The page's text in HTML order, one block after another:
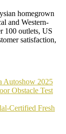
homegrown
and Western-
100 outlets, US
satisfaction,
Autoshow 2025
Obstacle Test
Certified Fresh